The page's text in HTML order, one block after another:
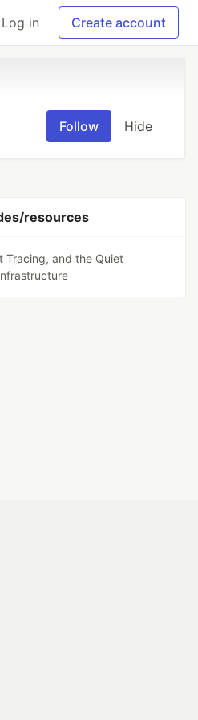
Log in Create account
Follow Hide
resources
Tracing, and the Quiet